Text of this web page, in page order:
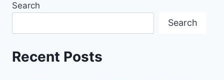
Search
Search
Recent Posts